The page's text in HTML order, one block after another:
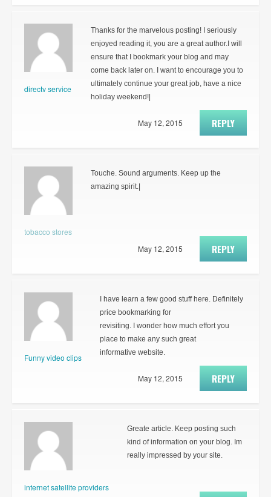
directv service
Thanks for the marvelous posting! I seriously
enjoyed reading it, you are a great author.I will
ensure that I bookmark your blog and may
come back later on. I want to encourage you to
ultimately continue your great job, have a nice
holiday weekend!|
REPLY
May 12, 2015
tobacco stores
Touche. Sound arguments. Keep up the
amazing spirit.|
REPLY
May 12, 2015
Funny video clips
I have learn a few good stuff here. Definitely
price bookmarking for
revisiting. I wonder how much effort you
place to make any such great
informative website.
REPLY
May 12, 2015
internet satellite providers
Greate article. Keep posting such
kind of information on your blog. Im
really impressed by your site.